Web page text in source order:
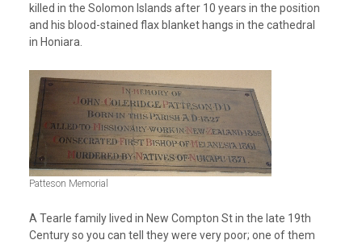
killed in the Solomon Islands after 10 years in the position
and his blood-stained flax blanket hangs in the cathedral
in Honiara.
Patteson Memorial
A Tearle family lived in New Compton St in the late 19th
Century so you can tell they were very poor; one of them